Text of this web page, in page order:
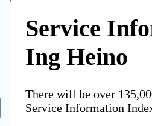
Service
Ing Heino
There will be over
Service Information